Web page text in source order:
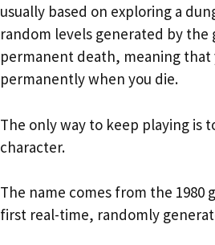
usually based on exploring a
random levels generated by the
permanent death, meaning that
permanently when you die.
The only way to keep playing is
character.
The name comes from the 1980
first real-time, randomly